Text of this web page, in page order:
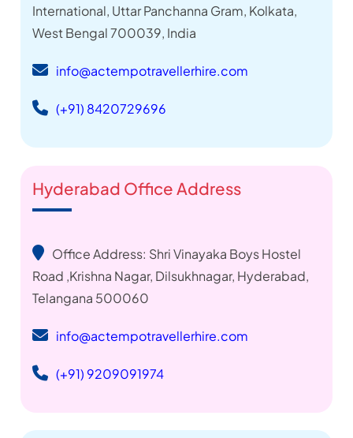
International, Uttar Panchanna Gram, Kolkata,
West Bengal 700039, India
info@actempotravellerhire.com
(+91) 8420729696
Hyderabad Office Address
Office Address: Shri Vinayaka Boys Hostel
Road ,Krishna Nagar, Dilsukhnagar, Hyderabad,
Telangana 500060
info@actempotravellerhire.com
(+91) 9209091974